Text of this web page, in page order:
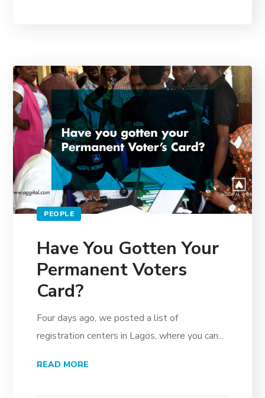
PEOPLE
Have You Gotten Your
Permanent Voters
Card?
Four days ago, we posted a list of
registration centers in Lagos, where you can...
READ MORE